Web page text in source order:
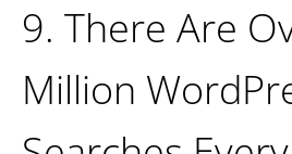
9. There Are
Million